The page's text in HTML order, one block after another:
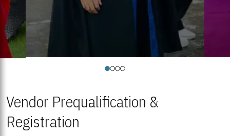
Vendor Prequalification &
Registration